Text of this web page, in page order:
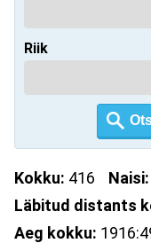
Riik
Kokku: 416 Naisi:
Läbitud distants
Aeg kokku: